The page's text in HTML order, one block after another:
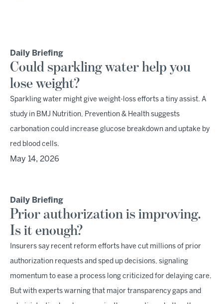
Daily Briefing
Could sparkling water help you
lose weight?
Sparkling water might give weight-loss efforts a tiny assist. A
study in BMJ Nutrition, Prevention & Health suggests
carbonation could increase glucose breakdown and uptake by
red blood cells.
May 14, 2026
Daily Briefing
Prior authorization is improving.
Is it enough?
Insurers say recent reform efforts have cut millions of prior
authorization requests and sped up decisions, signaling
momentum to ease a process long criticized for delaying care.
But with experts warning that major transparency gaps and